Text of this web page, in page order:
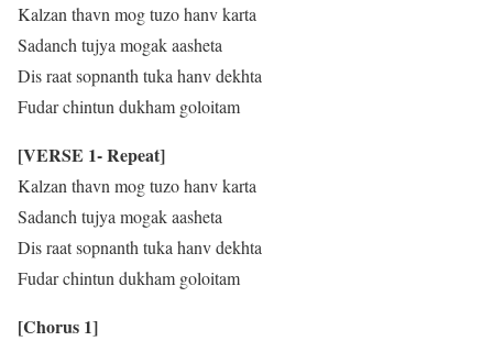
Kalzan thavn mog tuzo hanv karta
Sadanch tujya mogak aasheta
Dis raat sopnanth tuka hanv dekhta
Fudar chintun dukham goloitam
[VERSE 1- Repeat]
Kalzan thavn mog tuzo hanv karta
Sadanch tujya mogak aasheta
Dis raat sopnanth tuka hanv dekhta
Fudar chintun dukham goloitam
[Chorus 1]